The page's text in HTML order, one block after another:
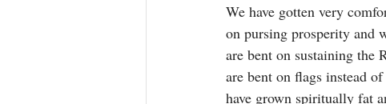
We have gotten very
on pursing prosperity and
are bent on sustaining the
are bent on flags instead
have grown spiritually fat